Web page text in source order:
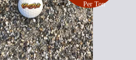
Per Ton